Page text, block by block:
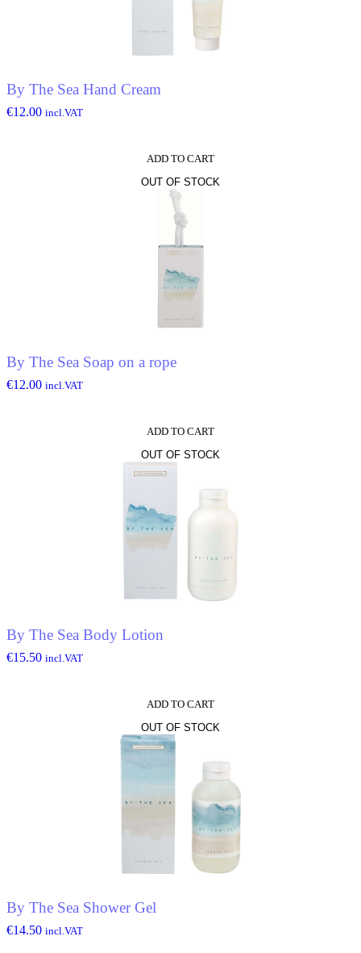
By The Sea Hand Cream
€12.00 incl.VAT
ADD TO CART
OUT OF STOCK
By The Sea Soap on a rope
€12.00 incl.VAT
ADD TO CART
OUT OF STOCK
By The Sea Body Lotion
€15.50 incl.VAT
ADD TO CART
OUT OF STOCK
By The Sea Shower Gel
€14.50 incl.VAT